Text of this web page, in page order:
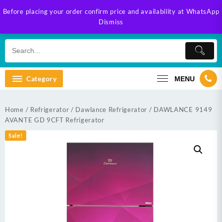
Before placing your order confirm price and availability at WhatsApp
Dismiss
to
Category MENU
Home / Refrigerator / Dawlance Refrigerator / DAWLANCE 9149
AVANTE GD 9CFT Refrigerator
Sale!